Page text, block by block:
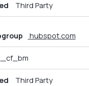
Third Party
hubspot.com
__cf_bm
Third Party